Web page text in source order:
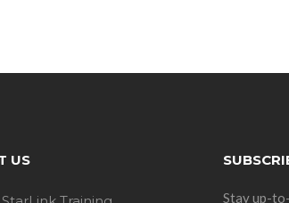
US
Stay up-